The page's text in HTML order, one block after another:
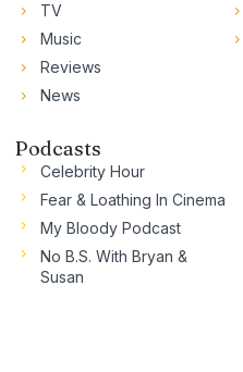
TV
Music
Reviews
News
Podcasts
Celebrity Hour
Fear & Loathing In Cinema
My Bloody Podcast
No B.S. With Bryan &
Susan